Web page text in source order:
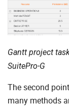
Gantt project
SuitePro-G
The second
many methods